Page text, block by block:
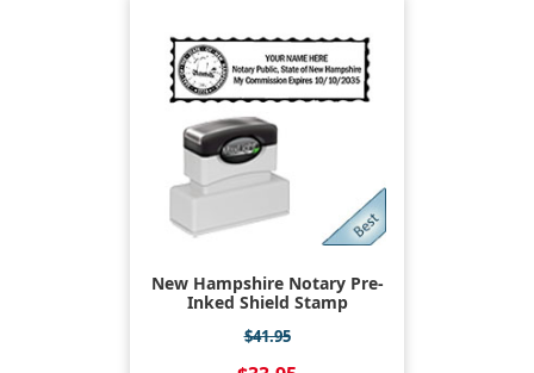
New Hampshire Notary Pre-
Inked Shield Stamp
$41.95